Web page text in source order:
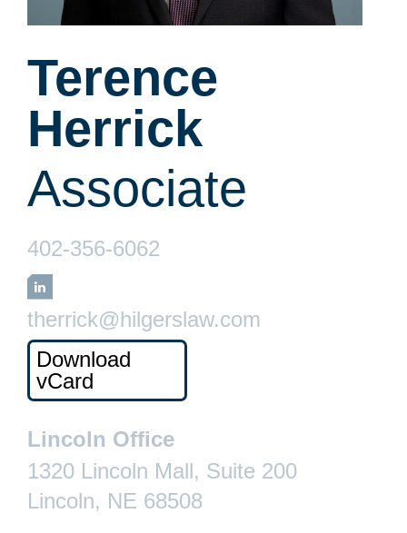
Terence
Herrick
Associate
402-356-6062
LinkedIn
therrick@hilgerslaw.com
Download
vCard
Lincoln Office
1320 Lincoln Mall, Suite 200
Lincoln, NE 68508